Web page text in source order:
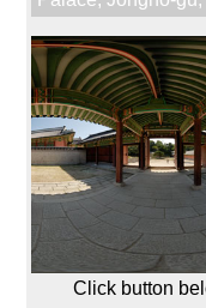
Click button